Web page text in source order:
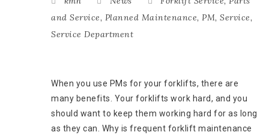
and Service, Planned Maintenance, PM, Service,
Service Department
When you use PMs for your forklifts, there are
many benefits. Your forklifts work hard, and you
should want to keep them working hard for as long
as they can. Why is frequent forklift maintenance